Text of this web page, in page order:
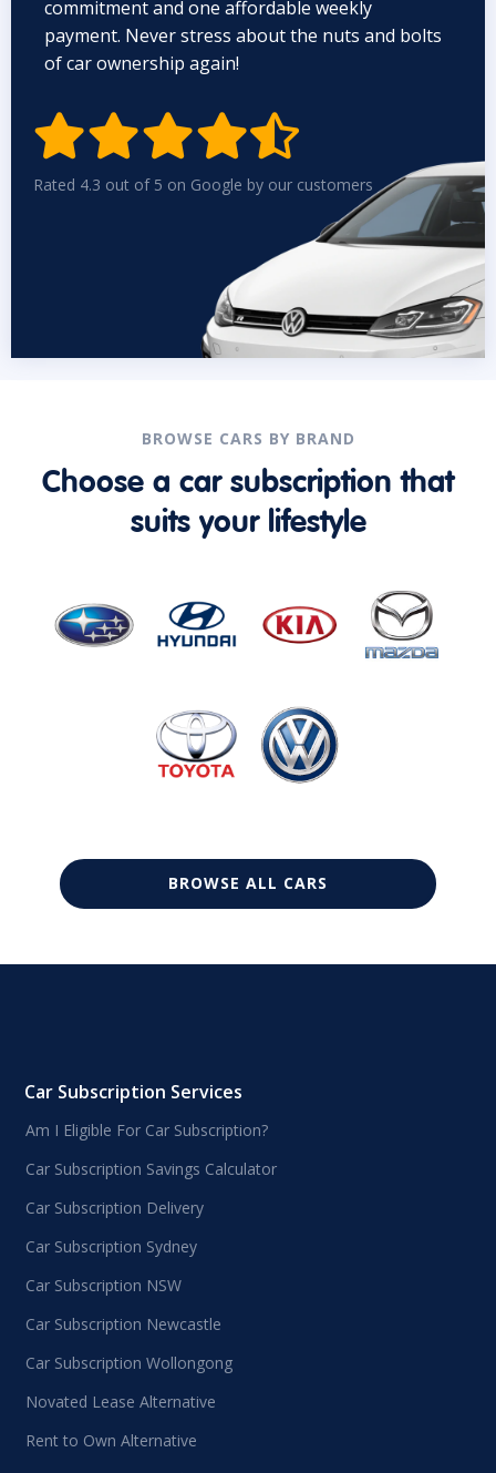
commitment and one affordable weekly
payment. Never stress about the nuts and bolts
of car ownership again!

Rated 4.3 out of 5 on Google by our customers
BROWSE CARS BY BRAND
Choose a car subscription that
suits your lifestyle
BROWSE ALL CARS
Car Subscription Services
Am I Eligible For Car Subscription?
Car Subscription Savings Calculator
Car Subscription Delivery
Car Subscription Sydney
Car Subscription NSW
Car Subscription Newcastle
Car Subscription Wollongong
Novated Lease Alternative
Rent to Own Alternative